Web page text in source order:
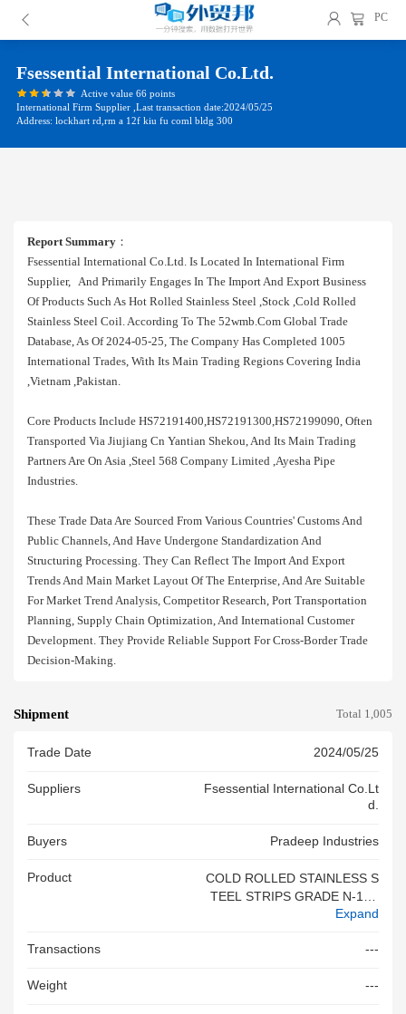
PC
Fsessential International Co.ltd.
Active value 66 points
International Firm Supplier ,Last transaction date:2024/05/25
Address: lockhart rd,rm a 12f kiu fu coml bldg 300
Report Summary ：
Fsessential International Co.ltd. Is Located In International Firm
Supplier, And Primarily Engages In The Import And Export Business
Of Products Such As Hot Rolled Stainless Steel ,stock ,cold Rolled
Stainless Steel Coil. According To The 52wmb.com Global Trade
Database, As Of 2024-05-25, The Company Has Completed 1005
International Trades, With Its Main Trading Regions Covering India
,vietnam ,pakistan.
Core Products Include HS72191400,HS72191300,HS72199090, Often
Transported Via Jiujiang Cn Yantian Shekou, And Its Main Trading
Partners Are On Asia ,steel 568 Company Limited ,ayesha Pipe
Industries.
These Trade Data Are Sourced From Various Countries' Customs And
Public Channels, And Have Undergone Standardization And
Structuring Processing. They Can Reflect The Import And Export
Trends And Main Market Layout Of The Enterprise, And Are Suitable
For Market Trend Analysis, Competitor Research, Port Transportation
Planning, Supply Chain Optimization, And International Customer
Development. They Provide Reliable Support For Cross-Border Trade
Decision-Making.
Shipment Total 1,005
Trade Date 2024/05/25
Suppliers
Fsessential International Co.lt
D.
Buyers Pradeep Industries
Product
COLD ROLLED STAINLESS S
TEEL STRIPS GRADE N-1 SI
ZE 0.26MM - 0.33MM (WIDTH
0040758)
Expand
Transactions ---
Weight ---